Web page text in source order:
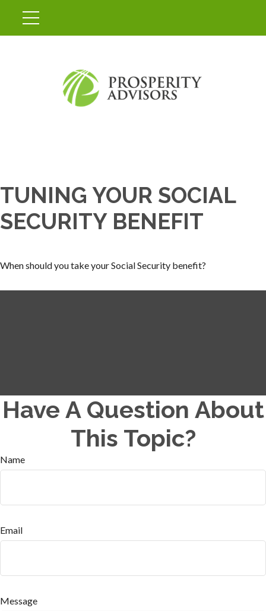
TUNING YOUR SOCIAL
SECURITY BENEFIT
When should you take your Social Security benefit?
Have A Question About
This Topic?
Name
Email
Message